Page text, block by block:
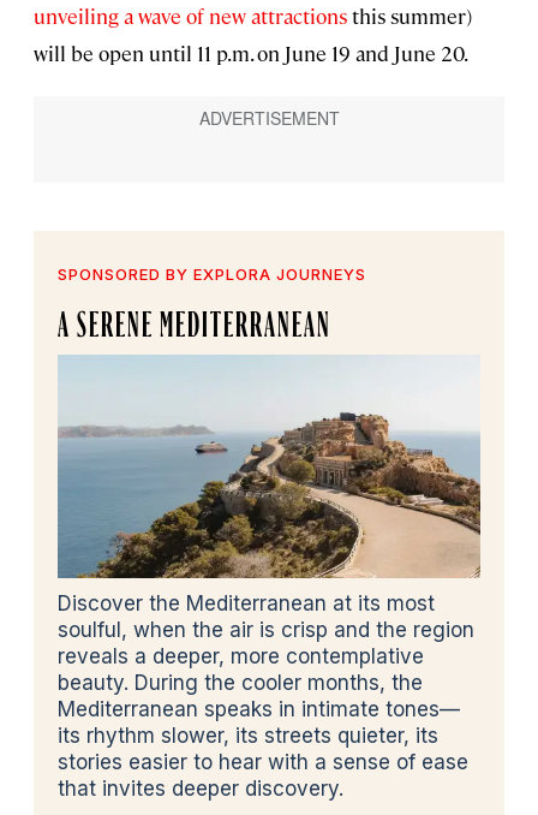
unveiling a wave of new attractionsthis summer)
will be open until 11 p.m. on June 19 and June 20.
SPONSORED BY EXPLORA JOURNEYS
A SERENE MEDITERRANEAN
Discover the Mediterranean at its most
soulful, when the air is crisp and the region
reveals a deeper, more contemplative
beauty. During the cooler months, the
Mediterranean speaks in intimate tones—
its rhythm slower, its streets quieter, its
stories easier to hear with a sense of ease
that invites deeper discovery.